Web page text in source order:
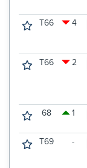
T66 4
T66 2
68 1
T69 -